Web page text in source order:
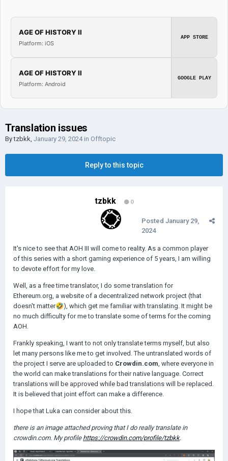
AGE OF HISTORY II
Platform: iOS
APP STORE
AGE OF HISTORY II
Platform: Android
GOOGLE PLAY
Translation issues
Bytzbkk, January 29, 2024in Offtopic
Reply to this topic
tzbkk 0
Posted January 29,
2024
It's nice to see that AOH III will come to reality. As a common player
of this series with a short gaming experience of 5 years, I am willing
to devote effort for my love.
Well, as a free time translator, I do some translation for
Ethereum.org, a website of a decentralized network project (that
doesn't matter🤣), which get me familiar with translating. It might be
no much difficulty for me to translate some of terms for the coming
AOH.
Frankly speaking, I want to not only translate terms myself, but also
let many persons like me to get involved. The untranslated words of
the project I serve are uploaded to Crowdin.com, where everyone in
the world can make translations for their native language. Correct
translations will be approved while bad translations will be replaced.
It is believed that joint effort can make a difference.
I hope that Luka can consider about this.
there is an image attached proving that I do really translate in
crowdin.com. My profile https://crowdin.com/profile/tzbkk.